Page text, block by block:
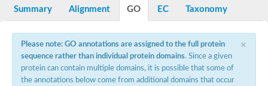
Long-chain N-acyl amino acid synthase
SC:7
Diamine acetyltransferase 1
GNAT family acetyltransferase
Histone acetyltransferase
Acetyltransf_1
Aminoglycoside N(6')-acetyltransferase type 1
Summary Alignment GO EC Taxonomy
×
Please note: GO annotations are assigned to the full protein
sequence rather than individual protein domains. Since a given
protein can contain multiple domains, it is possible that some of
the annotations below come from additional domains that occur